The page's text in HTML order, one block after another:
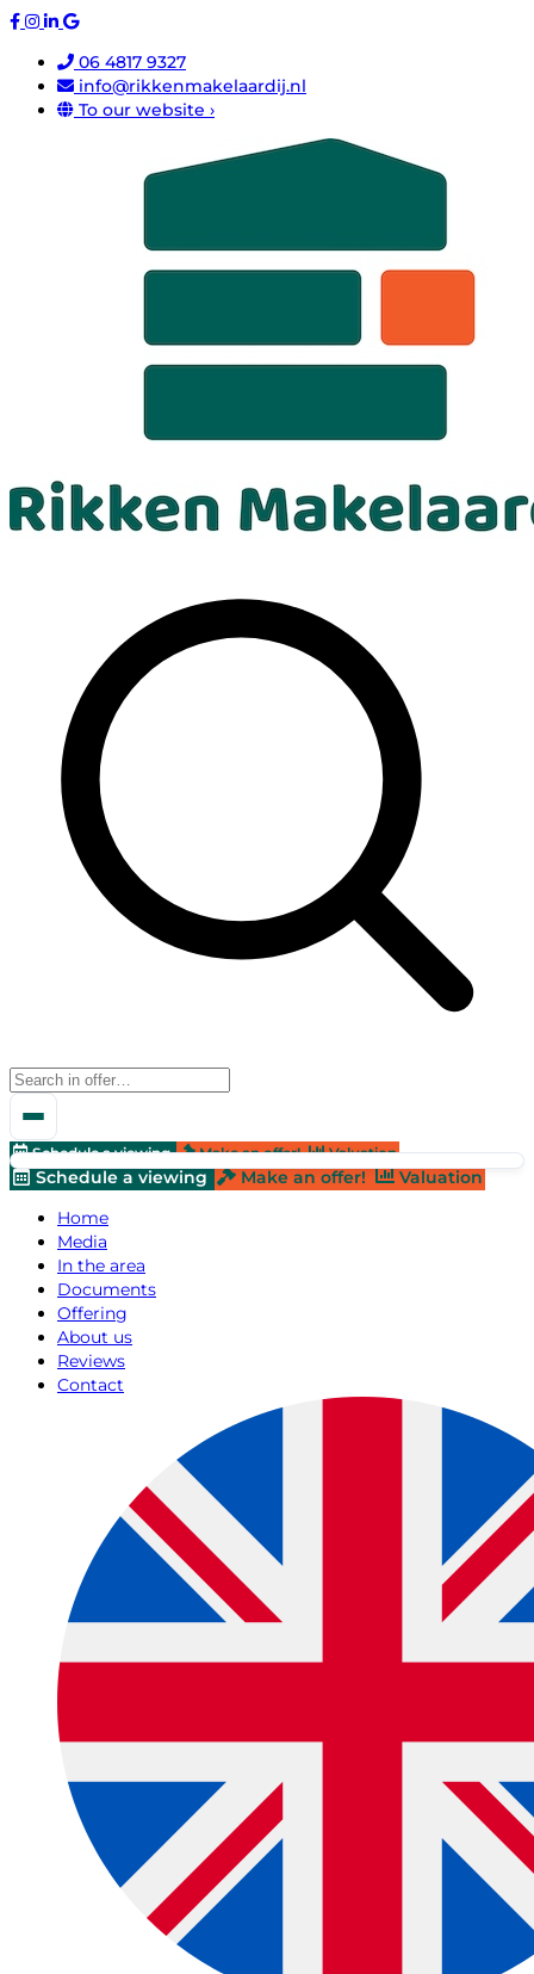
06 4817 9327
info@rikkenmakelaardij.nl
To our website ›
Schedule a viewing Make an offer! Valuation
Schedule a viewing Make an offer!
Valuation
Home
Media
In the area
Documents
Offering
About us
Reviews
Contact